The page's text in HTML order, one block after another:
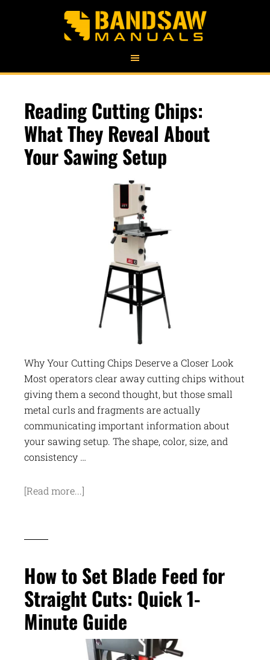
Reading Cutting Chips:
What They Reveal About
Your Sawing Setup
Why Your Cutting Chips Deserve a Closer Look
Most operators clear away cutting chips without
giving them a second thought, but those small
metal curls and fragments are actually
communicating important information about
your sawing setup. The shape, color, size, and
consistency …
[Read more...]
How to Set Blade Feed for
Straight Cuts: Quick 1-
Minute Guide